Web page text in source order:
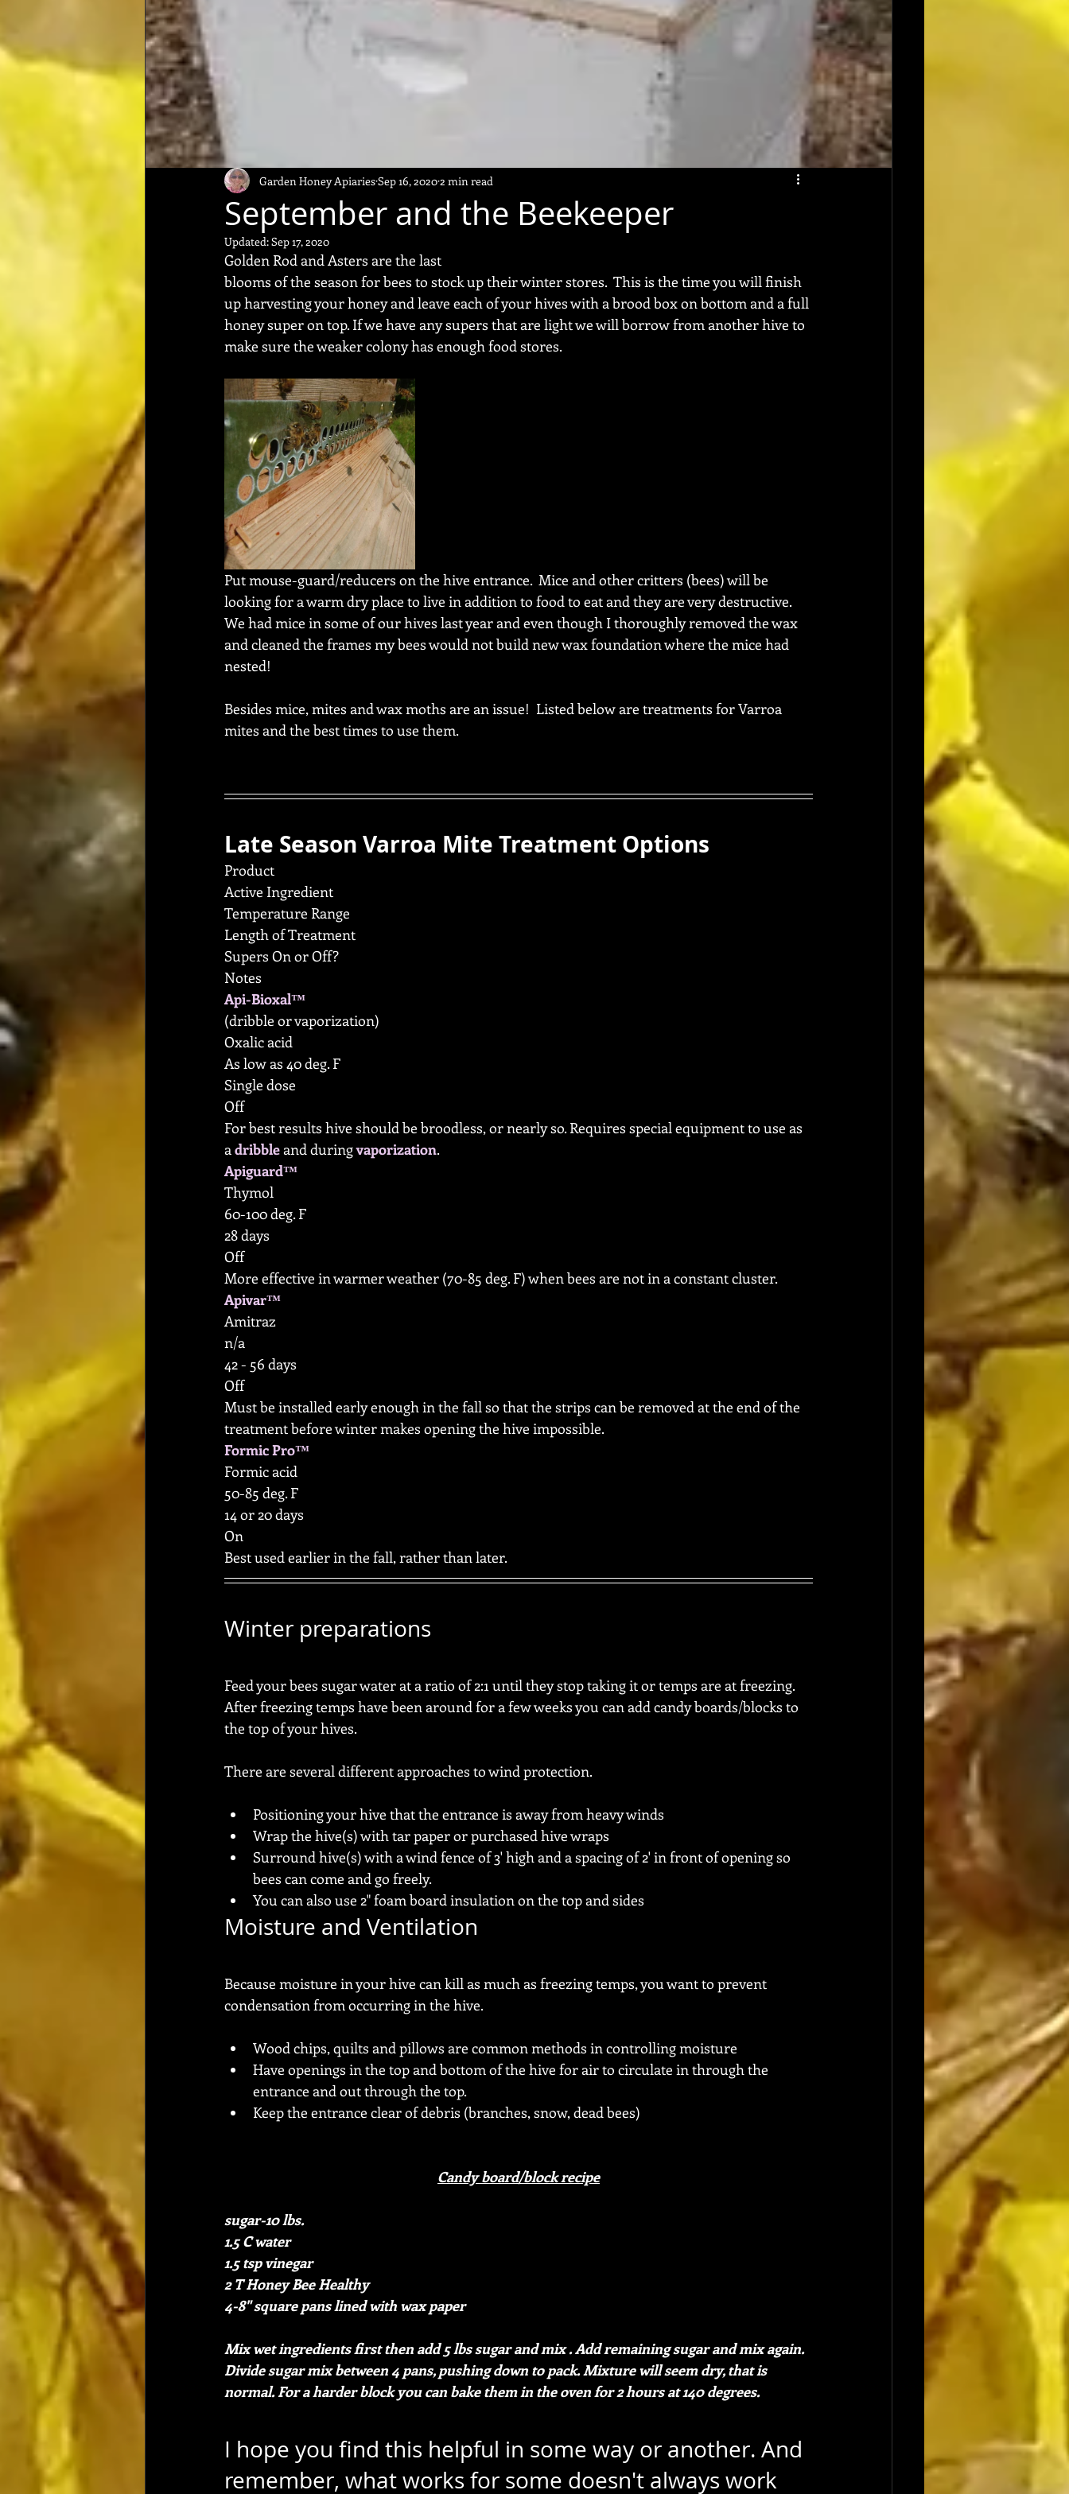
September and the Beekeeper
Garden Honey ApiariesSep 16, 20202 min read
Updated:Sep 17, 2020
Golden Rod and Asters are the last
blooms of the season for bees to stock up their winter stores.  This is the time you will finish
up harvesting your honey and leave each of your hives with a brood box on bottom and a full
honey super on top. If we have any supers that are light we will borrow from another hive to
make sure the weaker colony has enough food stores.
Put mouse-guard/reducers on the hive entrance.  Mice and other critters (bees) will be
looking for a warm dry place to live in addition to food to eat and they are very destructive.
We had mice in some of our hives last year and even though I thoroughly removed the wax
and cleaned the frames my bees would not build new wax foundation where the mice had
nested!
Besides mice, mites and wax moths are an issue!  Listed below are treatments for Varroa
mites and the best times to use them.
Late Season Varroa Mite Treatment Options
Product
Active Ingredient
Temperature Range
Length of Treatment
Supers On or Off?
Notes
Api-Bioxal™
(dribble or vaporization)
Oxalic acid
As low as 40 deg. F
Single dose
Off
For best results hive should be broodless, or nearly so. Requires special equipment to use as
a dribble and during vaporization.
Apiguard™
Thymol
60-100 deg. F
28 days
Off
More effective in warmer weather (70-85 deg. F) when bees are not in a constant cluster.
Apivar™
Amitraz
n/a
42 - 56 days
Off
Must be installed early enough in the fall so that the strips can be removed at the end of the
treatment before winter makes opening the hive impossible.
Formic Pro™
Formic acid
50-85 deg. F
14 or 20 days
On
Best used earlier in the fall, rather than later.
Winter preparations
Feed your bees sugar water at a ratio of 2:1 until they stop taking it or temps are at freezing.
After freezing temps have been around for a few weeks you can add candy boards/blocks to
the top of your hives.
There are several different approaches to wind protection.
Positioning your hive that the entrance is away from heavy winds
Wrap the hive(s) with tar paper or purchased hive wraps
Surround hive(s) with a wind fence of 3' high and a spacing of 2' in front of opening so
bees can come and go freely.
You can also use 2" foam board insulation on the top and sides
Moisture and Ventilation
Because moisture in your hive can kill as much as freezing temps, you want to prevent
condensation from occurring in the hive.
Wood chips, quilts and pillows are common methods in controlling moisture
Have openings in the top and bottom of the hive for air to circulate in through the
entrance and out through the top.
Keep the entrance clear of debris (branches, snow, dead bees)
Candy board/block recipe
sugar-10 lbs.
1.5 C water
1.5 tsp vinegar
2 T Honey Bee Healthy
4-8" square pans lined with wax paper
Mix wet ingredients first then add 5 lbs sugar and mix . Add remaining sugar and mix again.
Divide sugar mix between 4 pans, pushing down to pack. Mixture will seem dry, that is
normal. For a harder block you can bake them in the oven for 2 hours at 140 degrees.
I hope you find this helpful in some way or another. And
remember, what works for some doesn't always work